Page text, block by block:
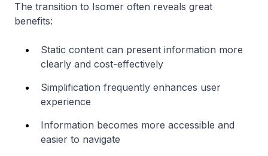
The transition to Isomer often reveals great
benefits:
Static content can present information more
clearly and cost-effectively
Simplification frequently enhances user
experience
Information becomes more accessible and
easier to navigate